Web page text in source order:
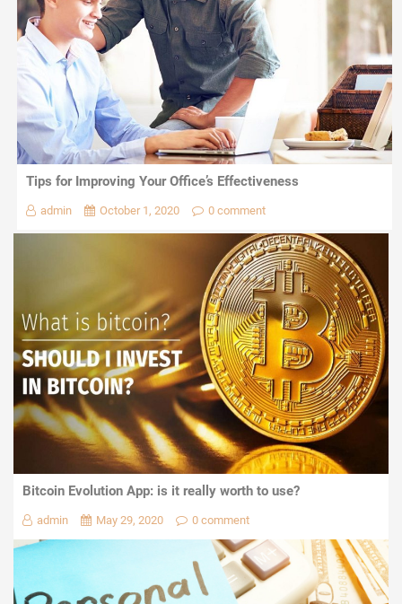
Tips for Improving Your Office’s Effectiveness
admin October 1, 2020 0 comment
Bitcoin Evolution App: is it really worth to use?
admin May 29, 2020 0 comment